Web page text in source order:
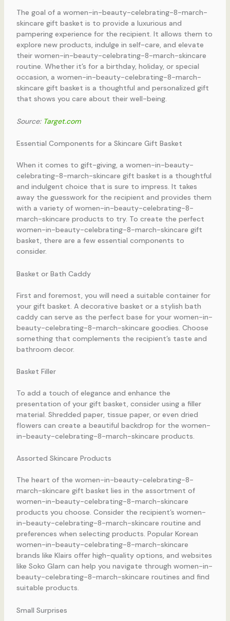
The goal of a women-in-beauty-celebrating-8-march-
skincare gift basket is to provide a luxurious and
pampering experience for the recipient. It allows them to
explore new products, indulge in self-care, and elevate
their women-in-beauty-celebrating-8-march-skincare
routine. Whether it’s for a birthday, holiday, or special
occasion, a women-in-beauty-celebrating-8-march-
skincare gift basket is a thoughtful and personalized gift
that shows you care about their well-being.
Source: Target.com
Essential Components for a Skincare Gift Basket
When it comes to gift-giving, a women-in-beauty-
celebrating-8-march-skincare gift basket is a thoughtful
and indulgent choice that is sure to impress. It takes
away the guesswork for the recipient and provides them
with a variety of women-in-beauty-celebrating-8-
march-skincare products to try. To create the perfect
women-in-beauty-celebrating-8-march-skincare gift
basket, there are a few essential components to
consider.
Basket or Bath Caddy
First and foremost, you will need a suitable container for
your gift basket. A decorative basket or a stylish bath
caddy can serve as the perfect base for your women-in-
beauty-celebrating-8-march-skincare goodies. Choose
something that complements the recipient’s taste and
bathroom decor.
Basket Filler
To add a touch of elegance and enhance the
presentation of your gift basket, consider using a filler
material. Shredded paper, tissue paper, or even dried
flowers can create a beautiful backdrop for the women-
in-beauty-celebrating-8-march-skincare products.
Assorted Skincare Products
The heart of the women-in-beauty-celebrating-8-
march-skincare gift basket lies in the assortment of
women-in-beauty-celebrating-8-march-skincare
products you choose. Consider the recipient’s women-
in-beauty-celebrating-8-march-skincare routine and
preferences when selecting products. Popular Korean
women-in-beauty-celebrating-8-march-skincare
brands like Klairs offer high-quality options, and websites
like Soko Glam can help you navigate through women-in-
beauty-celebrating-8-march-skincare routines and find
suitable products.
Small Surprises